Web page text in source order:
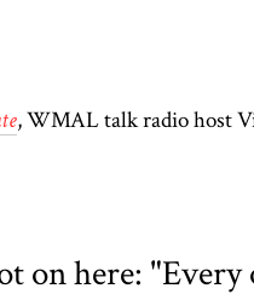
, WMAL talk radio host
on here: